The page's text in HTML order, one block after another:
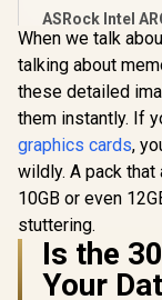
ASRock Intel
B580 Challenger
Graphics Card /
12Gb 192-bit
/ DirectX 12
Ultimate / 2560
Cores / 2740MHz
Engine Clock /
GA5LZZ-
R6,999 In
When we talk
talking about
these detailed
them instantly. If
graphics cards,
wildly. A pack
10GB or even
stuttering.
Is the
Your